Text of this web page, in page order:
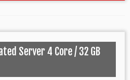
Server 4 Core / 32 GB